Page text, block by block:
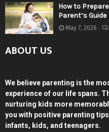
How to
Parent’s Guide
May 7, 2026
ABOUT US
We believe parenting is the
experience of our life spans.
nurturing kids more
you with positive parenting
infants, kids, and teenagers.